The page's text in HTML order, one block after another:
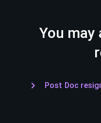
You may
Post Doc